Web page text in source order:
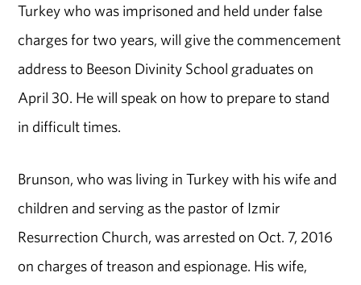
Turkey who was imprisoned and held under false
charges for two years, will give the commencement
address to Beeson Divinity School graduates on
April 30. He will speak on how to prepare to stand
in difficult times.
Brunson, who was living in Turkey with his wife and
children and serving as the pastor of Izmir
Resurrection Church, was arrested on Oct. 7, 2016
on charges of treason and espionage. His wife,